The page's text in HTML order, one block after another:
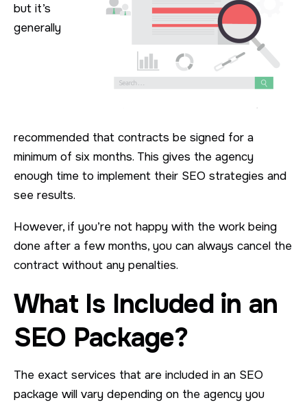
but it’s
generally
recommended that contracts be signed for a
minimum of six months. This gives the agency
enough time to implement their SEO strategies and
see results.
However, if you’re not happy with the work being
done after a few months, you can always cancel the
contract without any penalties.
What Is Included in an
SEO Package?
The exact services that are included in an SEO
package will vary depending on the agency you